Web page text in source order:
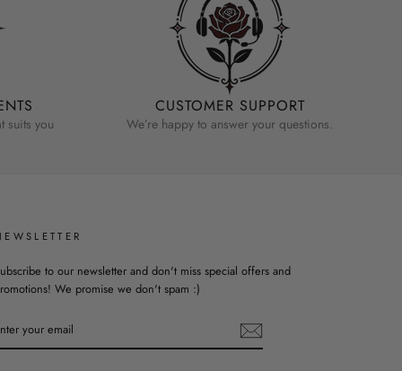
suits you
CUSTOMER SUPPORT
We’re happy to answer your questions.
to our newsletter and don't miss special offers and
We promise we don't spam :)